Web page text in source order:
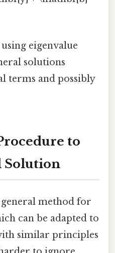
eigenvalue
solutions
terms and possibly
to
Solution
general method for
can be adapted to
similar principles